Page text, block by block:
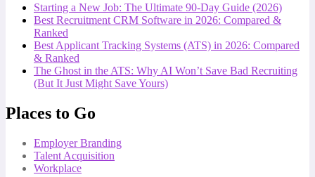
Starting a New Job: The Ultimate 90-Day Guide (2026)
Best Recruitment CRM Software in 2026: Compared &
Ranked
Best Applicant Tracking Systems (ATS) in 2026: Compared
& Ranked
The Ghost in the ATS: Why AI Won’t Save Bad Recruiting
(But It Just Might Save Yours)
Places to Go
Employer Branding
Talent Acquisition
Workplace